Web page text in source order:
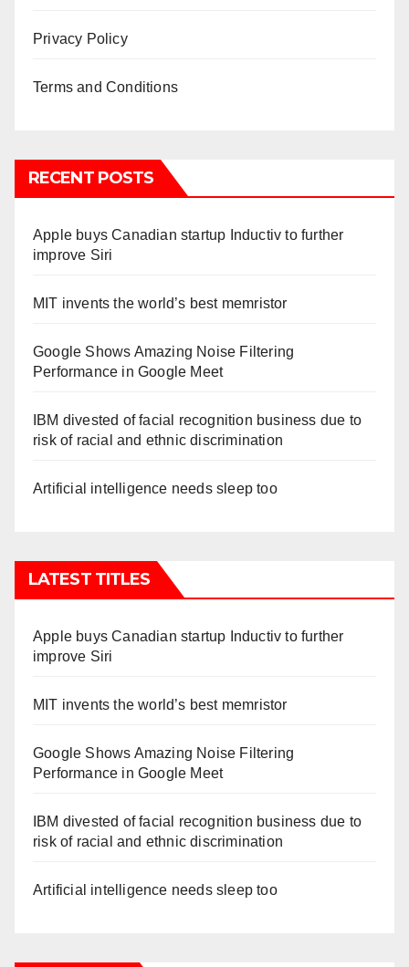
Privacy Policy
Terms and Conditions
RECENT POSTS
Apple buys Canadian startup Inductiv to further
improve Siri
MIT invents the world’s best memristor
Google Shows Amazing Noise Filtering
Performance in Google Meet
IBM divested of facial recognition business due to
risk of racial and ethnic discrimination
Artificial intelligence needs sleep too
LATEST TITLES
Apple buys Canadian startup Inductiv to further
improve Siri
MIT invents the world’s best memristor
Google Shows Amazing Noise Filtering
Performance in Google Meet
IBM divested of facial recognition business due to
risk of racial and ethnic discrimination
Artificial intelligence needs sleep too